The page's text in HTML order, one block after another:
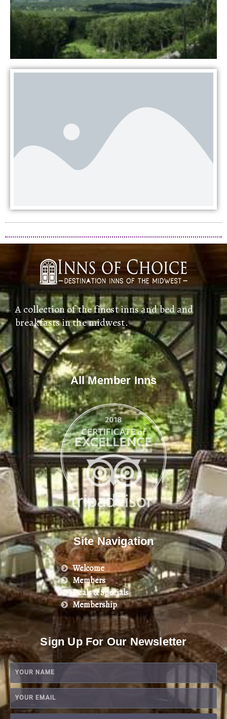
A collection of the finest inns and bed and
breakfasts in the midwest.
All Member Inns
Site Navigation
Welcome
Members
Deals & Specials
Membership
Sign Up For Our Newsletter